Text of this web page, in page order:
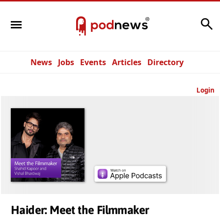
News Jobs Events Articles Directory
Login
Haider: Meet the Filmmaker